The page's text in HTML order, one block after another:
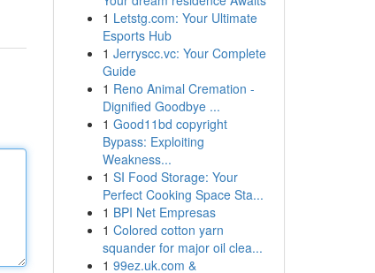
1 Letstg.com: Your Ultimate
Esports Hub
1 Jerryscc.vc: Your Complete
Guide
1 Reno Animal Cremation -
Dignified Goodbye ...
1 Good11bd copyright
Bypass: Exploiting
Weakness...
1 SI Food Storage: Your
Perfect Cooking Space Sta...
1 BPI Net Empresas
1 Colored cotton yarn
squander for major oil clea...
1 99ez.uk.com &